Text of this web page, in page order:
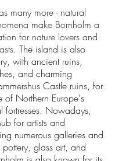
many more - natural
make Bornholm a
for nature lovers and
The island is also
with ancient ruins,
and charming
Castle ruins, for
of Northern Europe's
fortresses. ​Nowadays,
for artists and
numerous galleries and
glass art, and